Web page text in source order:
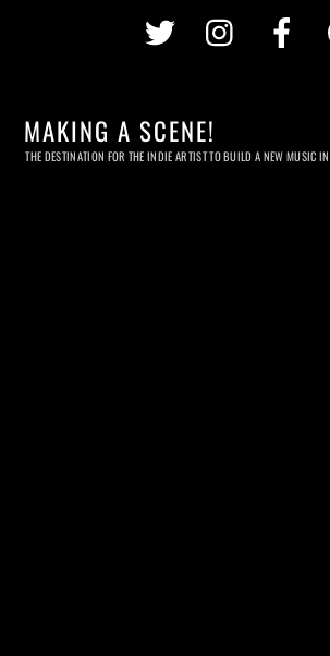
Twitter
MAKING A SCENE!
THE DESTINATION FOR THE INDIE ARTIST TO BUILD A NEW MUSIC